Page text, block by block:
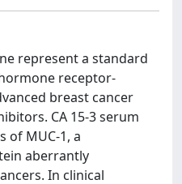
represent a standard
receptor-
breast cancer
CA 15-3 serum
of MUC-1, a
aberrantly
In clinical